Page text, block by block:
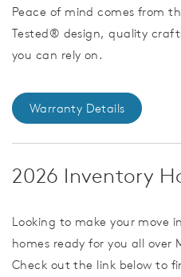
Peace of mind comes from
Tested® design, quality
you can rely on.
Warranty Details
2026 Inventory
Looking to make your move
homes ready for you all over
Check out the link below to